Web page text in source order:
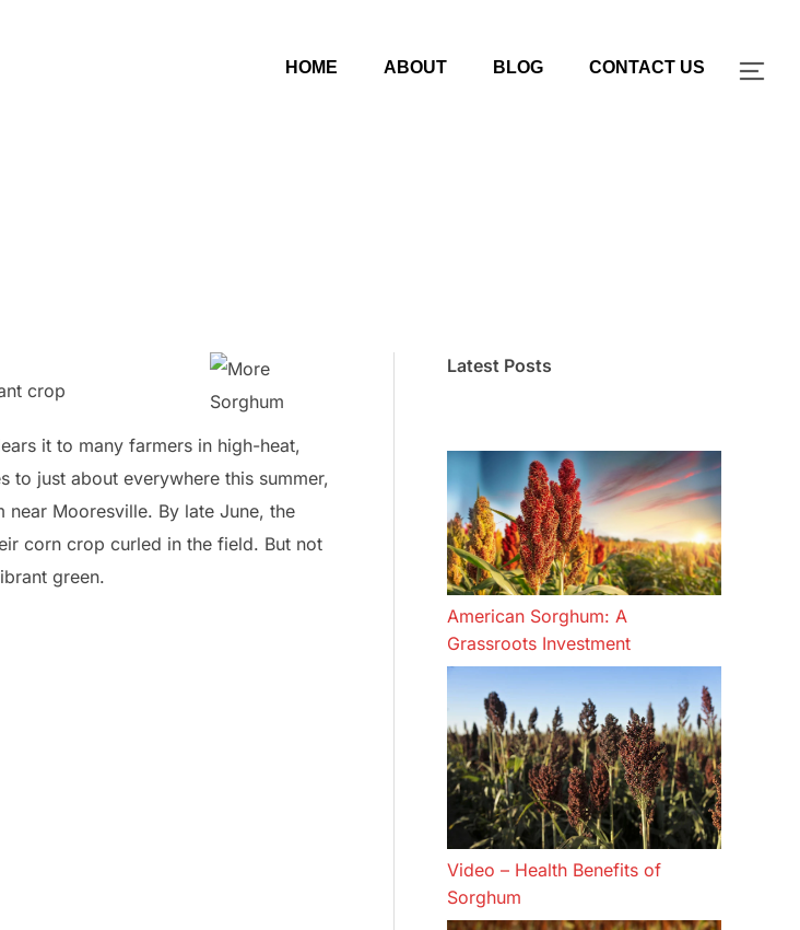
HOME ABOUT BLOG CONTACT US
crop
it to many farmers in high-heat,
to just about everywhere this summer,
near Mooresville. By late June, the
corn crop curled in the field. But not
green.
Latest Posts
American Sorghum: A
Grassroots Investment
Video – Health Benefits of
Sorghum